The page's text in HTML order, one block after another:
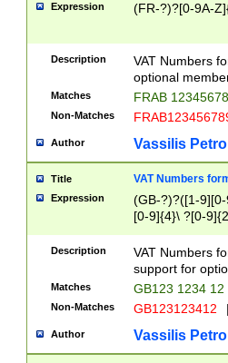
Expression (FR-?)?[0-9A-
Description
VAT Numbers
optional
Matches FRAB
Non-Matches
Author Vassilis
Title VAT Numbers
Expression
(GB-?)?([1-
[0-9]{4}\ ?[0-
Description
VAT Numbers
support for
Matches GB123 1234 12
Non-Matches GB123123412
Author Vassilis